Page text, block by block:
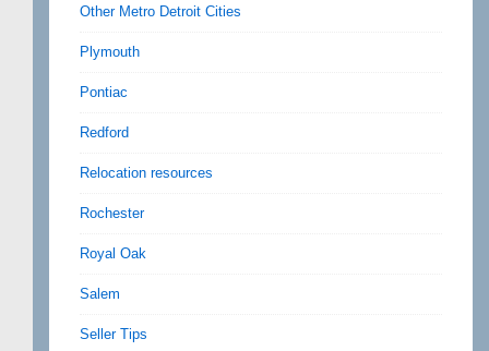
Other Metro Detroit Cities
Plymouth
Pontiac
Redford
Relocation resources
Rochester
Royal Oak
Salem
Seller Tips